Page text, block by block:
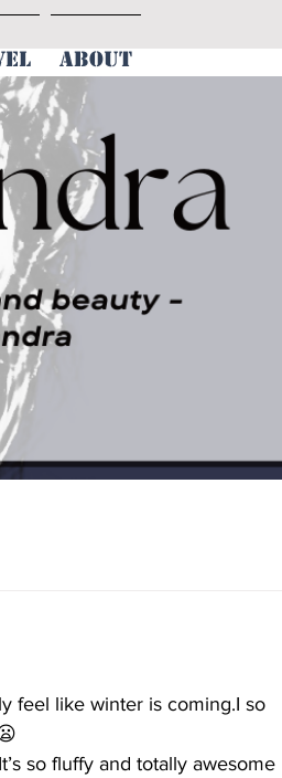
ABOUT
feel like winter is coming.I so
so fluffy and totally awesome